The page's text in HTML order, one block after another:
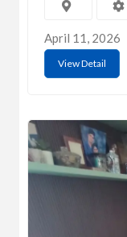
April 11, 2026
View Detail